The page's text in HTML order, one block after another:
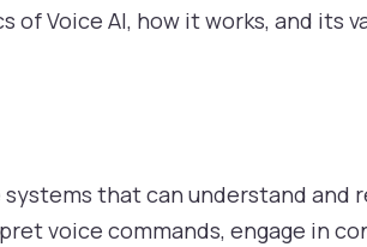
Voice AI, how it works, and its
that can understand and
voice commands, engage in